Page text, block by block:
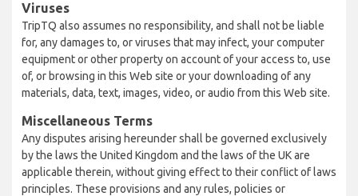
Viruses
TripTQ also assumes no responsibility, and shall not be liable
for, any damages to, or viruses that may infect, your computer
equipment or other property on account of your access to, use
of, or browsing in this Web site or your downloading of any
materials, data, text, images, video, or audio from this Web site.
Miscellaneous Terms
Any disputes arising hereunder shall be governed exclusively
by the laws the United Kingdom and the laws of the UK are
applicable therein, without giving effect to their conflict of laws
principles. These provisions and any rules, policies or